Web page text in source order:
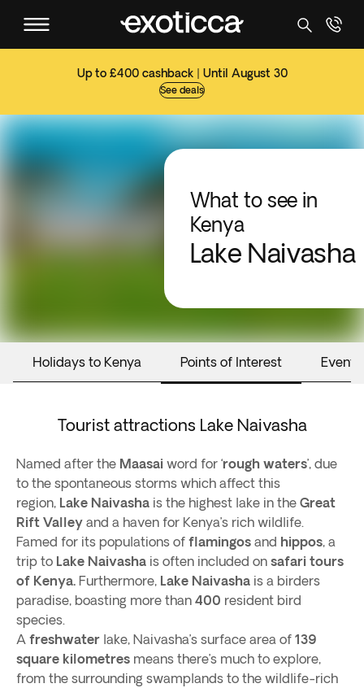
Up to £400 cashback | Until August 30
See deals
What to see in
Kenya
Lake Naivasha
Holidays to Kenya Points of Interest Events
Tourist attractions Lake Naivasha
Named after the Maasai word for ‘rough waters’, due
to the spontaneous storms which affect this
region, Lake Naivasha is the highest lake in the Great
Rift Valley and a haven for Kenya’s rich wildlife.
Famed for its populations of flamingos and hippos, a
trip to Lake Naivasha is often included on safari tours
of Kenya. Furthermore, Lake Naivasha is a birders
paradise, boasting more than 400 resident bird
species.
A freshwater lake, Naivasha’s surface area of 139
square kilometres means there’s much to explore,
from the surrounding swamplands to the wildlife-rich